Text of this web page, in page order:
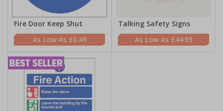
Fire Door Keep Shut
£0.49
Talking Safety Signs
£44.95